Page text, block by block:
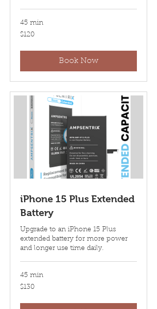
45 min
120
US
$120
Book Now
iPhone 15 Plus Extended
Battery
Upgrade to an iPhone 15 Plus
extended battery for more power
and longer use time daily.
45 min
130
US
$130